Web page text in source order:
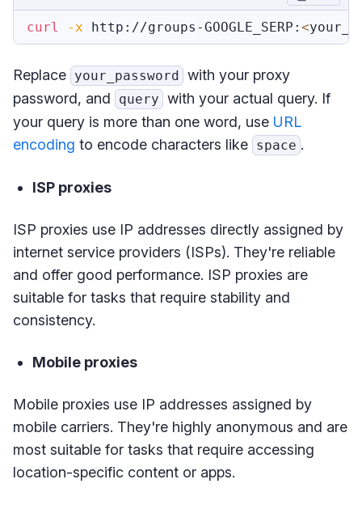
curl -x http://groups-GOOGLE_SERP: <
Replace your_password with your proxy
password, and
query with your actual query. If
your query is more than one word, use URL
encoding to encode characters like space .
ISP proxies
ISP proxies use IP addresses directly assigned by
internet service providers (ISPs). They're reliable
and offer good performance. ISP proxies are
suitable for tasks that require stability and
consistency.
Mobile proxies
Mobile proxies use IP addresses assigned by
mobile carriers. They're highly anonymous and are
most suitable for tasks that require accessing
location-specific content or apps.